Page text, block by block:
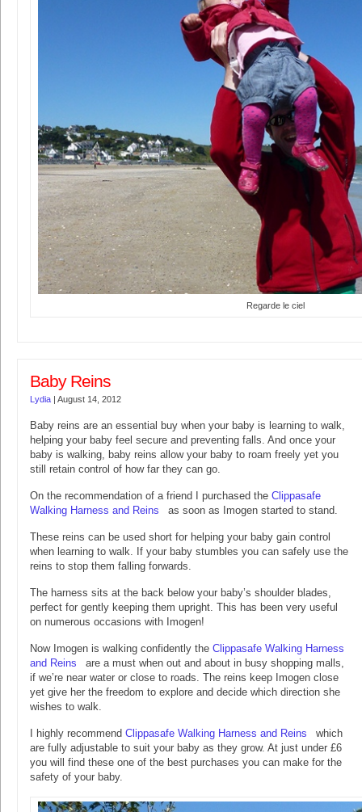
Regarde le ciel
Baby Reins
Lydia | August 14, 2012
Baby reins are an essential buy when your baby is learning to walk,
helping your baby feel secure and preventing falls. And once your
baby is walking, baby reins allow your baby to roam freely yet you
still retain control of how far they can go.
On the recommendation of a friend I purchased the Clippasafe
Walking Harness and Reins
as soon as Imogen started to stand.
These reins can be used short for helping your baby gain control
when learning to walk. If your baby stumbles you can safely use the
reins to stop them falling forwards.
The harness sits at the back below your baby’s shoulder blades,
perfect for gently keeping them upright. This has been very useful
on numerous occasions with Imogen!
Now Imogen is walking confidently the Clippasafe Walking Harness
and Reins
are a must when out and about in busy shopping malls,
if we’re near water or close to roads. The reins keep Imogen close
yet give her the freedom to explore and decide which direction she
wishes to walk.
I highly recommend Clippasafe Walking Harness and Reins
which
are fully adjustable to suit your baby as they grow. At just under £6
you will find these one of the best purchases you can make for the
safety of your baby.